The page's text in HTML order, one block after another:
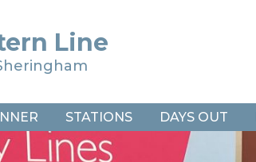
Line
STATIONS DAYS OUT